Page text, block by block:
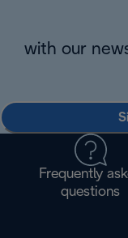
with our
Frequently
questions